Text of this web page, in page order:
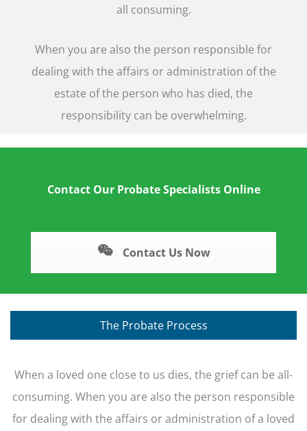
all consuming.
When you are also the person responsible for
dealing with the affairs or administration of the
estate of the person who has died, the
responsibility can be overwhelming.
Contact Our Probate Specialists Online
Contact Us Now
The Probate Process
When a loved one close to us dies, the grief can be all-
consuming. When you are also the person responsible
for dealing with the affairs or administration of a loved